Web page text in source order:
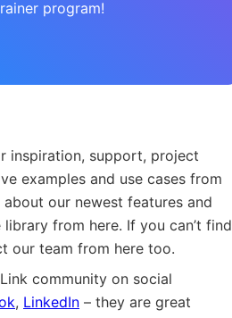
program!
inspiration, support, project
examples and use cases from
our newest features and
from here. If you can’t find
our team from here too.
community on social
, LinkedIn – they are great